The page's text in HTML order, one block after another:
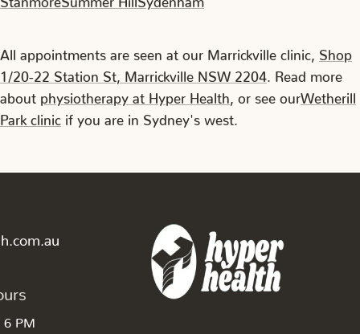
All appointments are seen at our Marrickville clinic, Shop
1/20-22 Station St, Marrickville NSW 2204 . Read more
about physiotherapy at Hyper Health , or see ourWetherill
Park clinic if you are in Sydney's west.
6 PM